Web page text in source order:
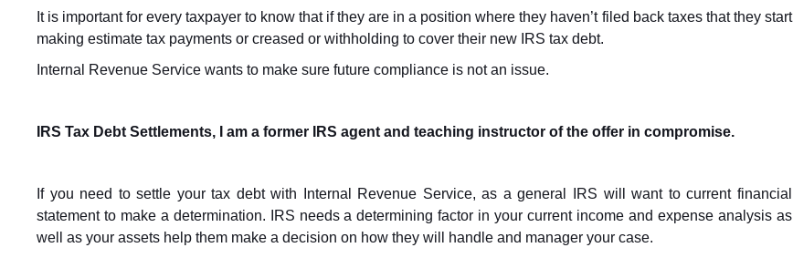
It is important for every taxpayer to know that if they are in a position where they haven’t filed back taxes that they start
making estimate tax payments or creased or withholding to cover their new IRS tax debt.
Internal Revenue Service wants to make sure future compliance is not an issue.
IRS Tax Debt Settlements, I am a former IRS agent and teaching instructor of the offer in compromise.
If you need to settle your tax debt with Internal Revenue Service, as a general IRS will want to current financial
statement to make a determination. IRS needs a determining factor in your current income and expense analysis as
well as your assets help them make a decision on how they will handle and manager your case.